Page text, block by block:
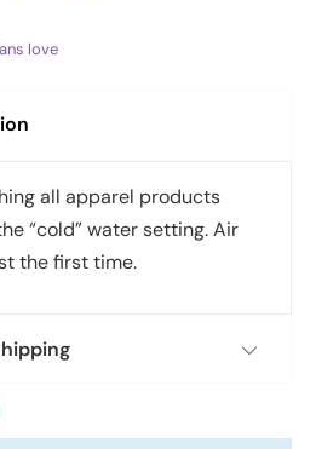
love
all apparel products
“cold” water setting. Air
the first time.